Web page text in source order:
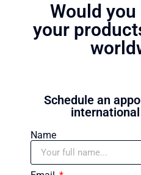
Would you
your
Schedule an
Name